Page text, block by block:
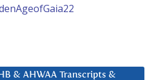
& AHWAA Transcripts &